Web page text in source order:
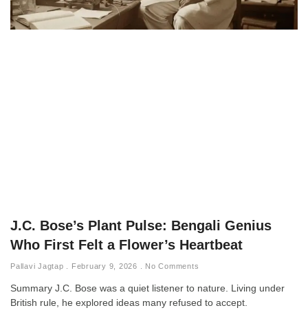
J.C. Bose’s Plant Pulse: Bengali Genius
Who First Felt a Flower’s Heartbeat
Pallavi Jagtap February 9, 2026 No Comments
Summary J.C. Bose was a quiet listener to nature. Living under
British rule, he explored ideas many refused to accept.